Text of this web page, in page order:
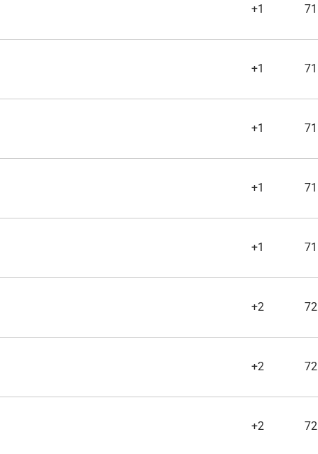
+1 71
+1 71
+1 71
+1 71
+1 71
+2 72
+2 72
+2 72